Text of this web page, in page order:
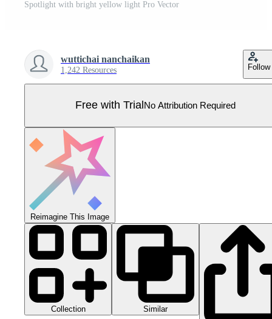
Spotlight with bright yellow light Pro Vector
wuttichai nanchaikan
1,242 Resources Follow
Free with Trial No Attribution Required
Reimagine This Image
Collection Similar